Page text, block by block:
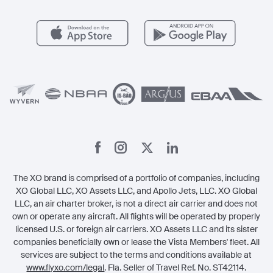
Carbon Offset Program
The XO brand is comprised of a portfolio of companies, including
XO Global LLC, XO Assets LLC, and Apollo Jets, LLC. XO Global
LLC, an air charter broker, is not a direct air carrier and does not
own or operate any aircraft. All flights will be operated by properly
licensed U.S. or foreign air carriers. XO Assets LLC and its sister
companies beneficially own or lease the Vista Members' fleet. All
services are subject to the terms and conditions available at
www.flyxo.com/legal. Fla. Seller of Travel Ref. No. ST42114.